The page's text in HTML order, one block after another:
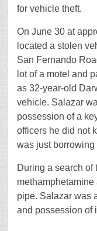
for vehicle theft.
On June 30 at
located a stolen
San Fernando
lot of a motel and
as 32-year-old
vehicle. Salazar
possession of a
officers he did not
was just borrowing
During a search of
pipe. Salazar was
and possession of